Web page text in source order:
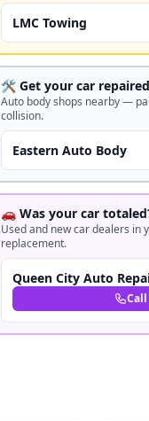
LMC Towing
🛠️ Get your car repaired
Auto body shops nearby —
collision.
Eastern Auto Body
🚗 Was your car
Used and new car dealers in
replacement.
Queen City Auto
Call